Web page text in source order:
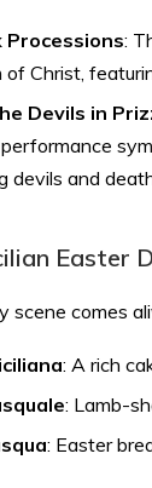
Processions:
Christ,
Devils in
devils and
Easter
scene comes
: A rich
: Lamb-
: Easter